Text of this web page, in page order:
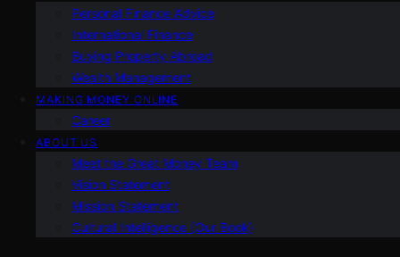
Personal Finance Advice
International Finance
Buying Property Abroad
Wealth Management
MAKING MONEY ONLINE
Career
ABOUT US
Meet the Great Money Team
Vision Statement
Mission Statement
Cultural Intelligence (Our Book)